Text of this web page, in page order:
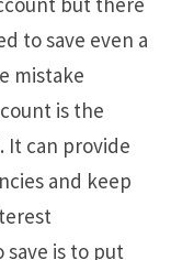
to save even a
mistake
is the
It can provide
and keep
save is to put